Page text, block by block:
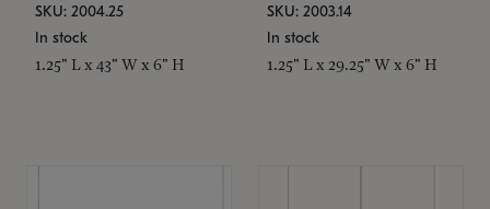
SKU: 2004.25
In stock
1.25" L x 43" W x 6" H
SKU: 2003.14
In stock
1.25" L x 29.25" W x 6" H